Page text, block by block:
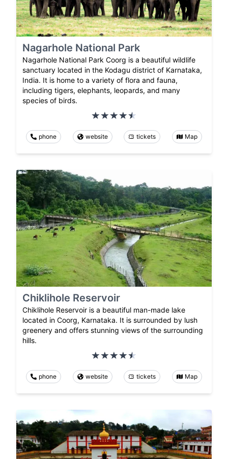
Nagarhole National Park
Nagarhole National Park Coorg is a beautiful wildlife
sanctuary located in the Kodagu district of Karnataka,
India. It is home to a variety of flora and fauna,
including tigers, elephants, leopards, and many
species of birds.
phone website tickets Map
Chiklihole Reservoir
Chiklihole Reservoir is a beautiful man-made lake
located in Coorg, Karnataka. It is surrounded by lush
greenery and offers stunning views of the surrounding
hills.
phone website tickets Map